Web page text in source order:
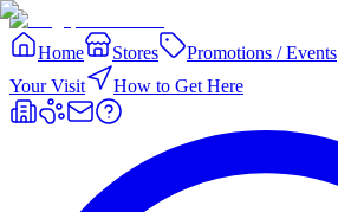
Home Stores Promotions / Events
Your Visit
How to Get Here